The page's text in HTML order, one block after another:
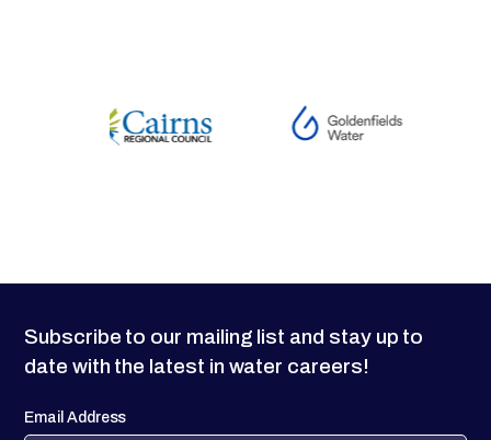
Subscribe to our mailing list and stay up to
date with the latest in water careers!
Email Address